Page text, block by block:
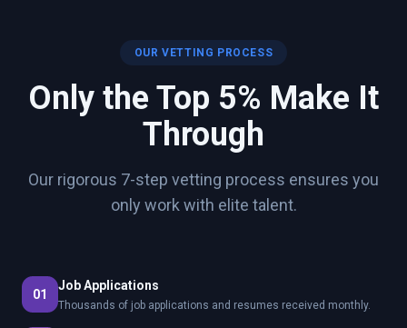
OUR VETTING PROCESS
Only the Top 5% Make It
Through
Our rigorous 7-step vetting process ensures you
only work with elite talent.
01
Job Applications
Thousands of job applications and resumes received monthly.